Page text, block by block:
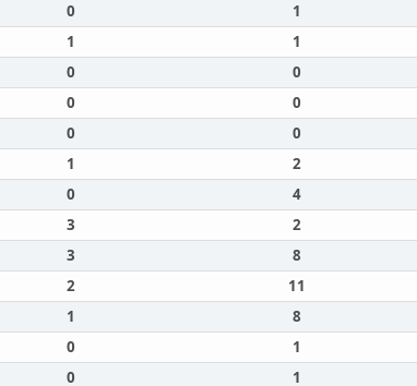
0 1
1 1
0 0
0 0
0 0
1 2
0 4
3 2
3 8
2 11
1 8
0 1
0 1